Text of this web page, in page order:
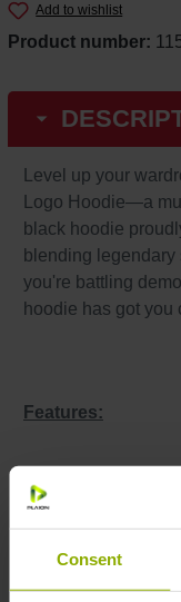
Consent
Add to wishlist
Product number:
Level up your
Logo Hoodie—a
black hoodie
blending
you're battling
hoodie has got you
Features:
polyester for a
Iconic Design:
bold, striking detail.
Care